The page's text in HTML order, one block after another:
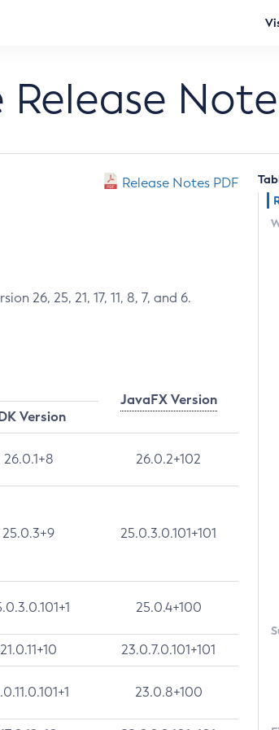
Release Notes PDF
26, 25, 21, 17, 11, 8, 7, and 6.
JavaFX Version
Version
26.0.1+8 26.0.2+102
25.0.3+9 25.0.3.0.101+101
25.0.4+100
21.0.11+10 23.0.7.0.101+101
23.0.8+100